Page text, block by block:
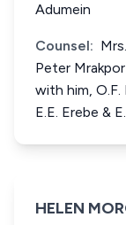
Adumein
Counsel:
Peter
with him, O.F.
E.E. Erebe &
HELEN